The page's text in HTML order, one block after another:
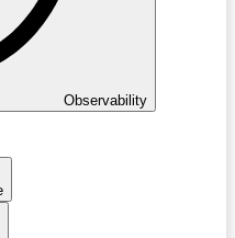
Observability